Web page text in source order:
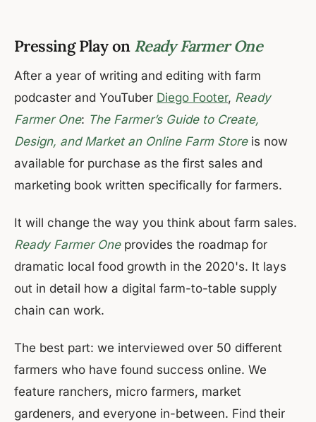
Pressing Play on Ready Farmer One
After a year of writing and editing with farm
podcaster and YouTuber Diego Footer, Ready
Farmer One: The Farmer’s Guide to Create,
Design, and Market an Online Farm Store is now
available for purchase as the first sales and
marketing book written specifically for farmers.
It will change the way you think about farm sales.
Ready Farmer Oneprovides the roadmap for
dramatic local food growth in the 2020's. It lays
out in detail how a digital farm-to-table supply
chain can work.
The best part: we interviewed over 50 different
farmers who have found success online. We
feature ranchers, micro farmers, market
gardeners, and everyone in-between. Find their